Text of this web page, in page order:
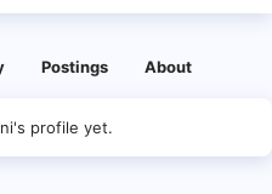
Postings About
profile yet.